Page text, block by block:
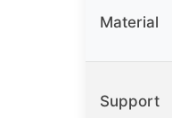
Material
Support